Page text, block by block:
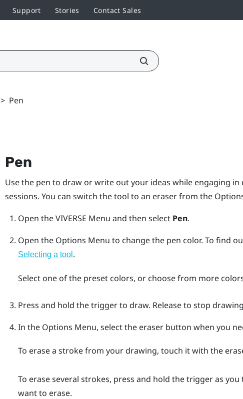
Support Stories Contact Sales
> Pen
Pen
Use the pen to draw or write out your ideas while engaging
sessions. You can switch the tool to an eraser from the
Open theVIVERSE Menu and then select Pen.
Open the Options Menu to change the pen color. To find
Selecting a tool .
Select one of the preset colors, or choose from more
Press and hold thetriggerto draw. Release to stop
In the Options Menu, select the eraser button when you
To erase a stroke from your drawing, touch it with the
To erase several strokes, press and hold thetriggeras you
want to erase.